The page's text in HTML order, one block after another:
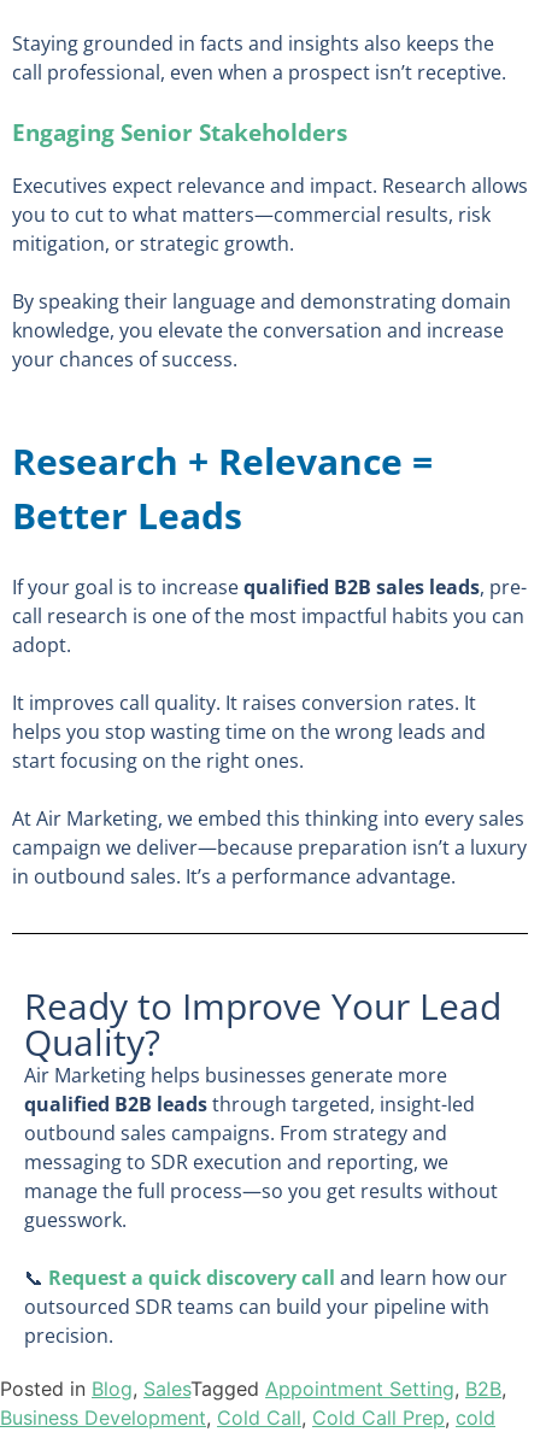
Staying grounded in facts and insights also keeps the
call professional, even when a prospect isn’t receptive.
Engaging Senior Stakeholders
Executives expect relevance and impact. Research allows
you to cut to what matters—commercial results, risk
mitigation, or strategic growth.
By speaking their language and demonstrating domain
knowledge, you elevate the conversation and increase
your chances of success.
Research + Relevance =
Better Leads
If your goal is to increasequalified B2B sales leads, pre-
call research is one of the most impactful habits you can
adopt.
It improves call quality. It raises conversion rates. It
helps you stop wasting time on the wrong leads and
start focusing on the right ones.
At Air Marketing, we embed this thinking into every sales
campaign we deliver—because preparation isn’t a luxury
in outbound sales. It’s a performance advantage.
Ready to Improve Your Lead
Quality?
Air Marketing helps businesses generate more
qualified B2B leadsthrough targeted, insight-led
outbound sales campaigns. From strategy and
messaging to SDR execution and reporting, we
manage the full process—so you get results without
guesswork.
📞 Request a quick discovery call and learn how our
outsourced SDR teams can build your pipeline with
precision.
Posted in Blog, SalesTagged Appointment Setting, B2B,
Business Development, Cold Call, Cold Call Prep, cold